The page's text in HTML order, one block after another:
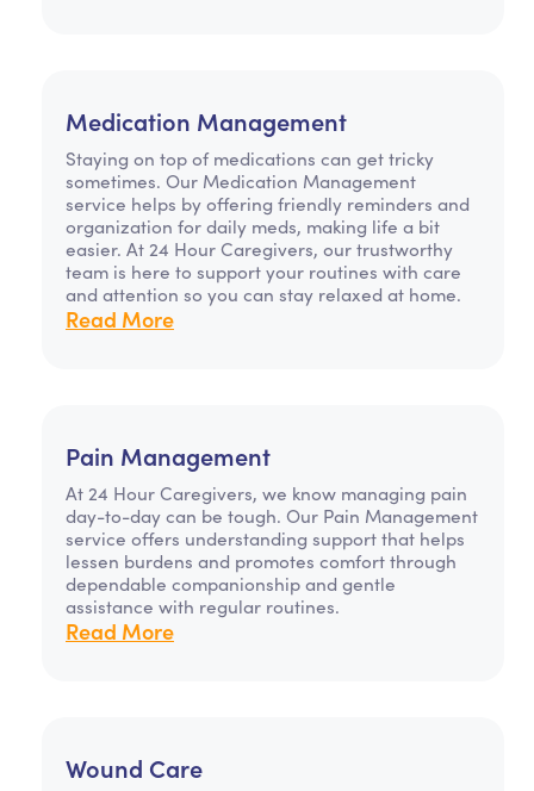
Medication Management
Staying on top of medications can get tricky
sometimes. Our Medication Management
service helps by offering friendly reminders and
organization for daily meds, making life a bit
easier. At 24 Hour Caregivers, our trustworthy
team is here to support your routines with care
and attention so you can stay relaxed at home.
Read More
Pain Management
At 24 Hour Caregivers, we know managing pain
day-to-day can be tough. Our Pain Management
service offers understanding support that helps
lessen burdens and promotes comfort through
dependable companionship and gentle
assistance with regular routines.
Read More
Wound Care